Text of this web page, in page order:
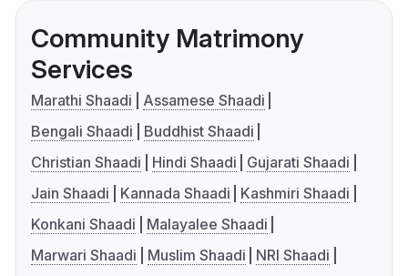
Community Matrimony
Services
Marathi Shaadi
Assamese Shaadi
Bengali Shaadi
Buddhist Shaadi
Christian Shaadi
Hindi Shaadi
Gujarati Shaadi
Jain Shaadi
Kannada Shaadi
Kashmiri Shaadi
Konkani Shaadi
Malayalee Shaadi
Marwari Shaadi
Muslim Shaadi
NRI Shaadi